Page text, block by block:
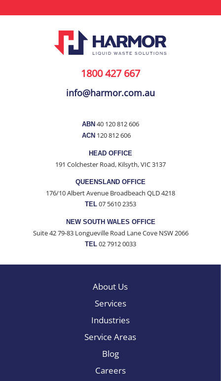
1800 427 667
info@harmor.com.au
ABN 40 120 812 606
ACN 120 812 606
HEAD OFFICE
191 Colchester Road, Kilsyth, VIC 3137
QUEENSLAND OFFICE
176/10 Albert Avenue Broadbeach QLD 4218
TEL 07 5610 2353
NEW SOUTH WALES OFFICE
Suite 42 79-83 Longueville Road Lane Cove NSW 2066
TEL 02 7912 0033
About Us
Services
Industries
Service Areas
Blog
Careers